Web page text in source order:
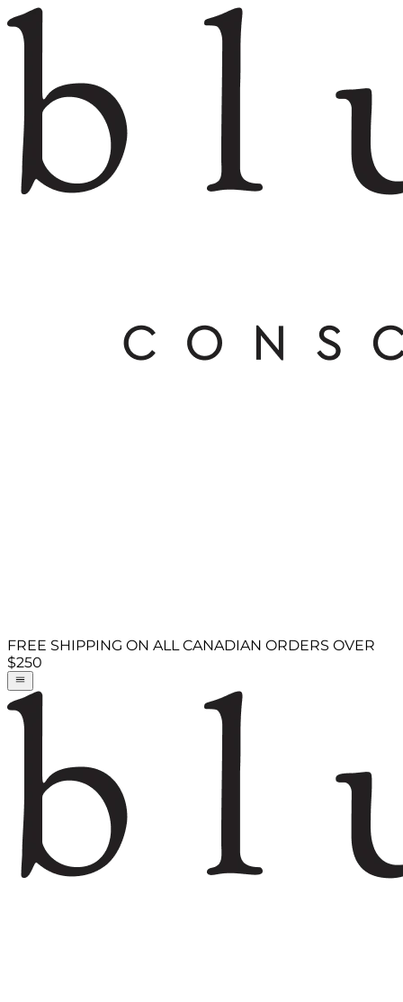
FREE SHIPPING ON ALL CANADIAN ORDERS OVER
$250